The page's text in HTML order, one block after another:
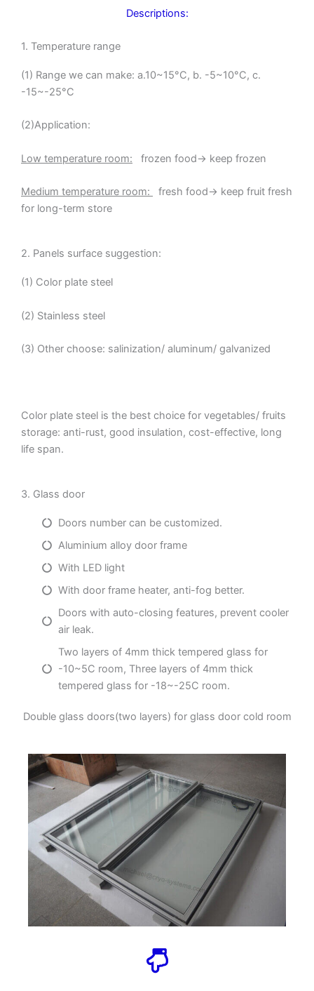
Descriptions:
1. Temperature range
(1) Range we can make: a.10~15°C, b. -5~10°C, c.
-15~-25°C
(2)Application:
Low temperature room: frozen food→ keep frozen
Medium temperature room:
fresh food→ keep fruit fresh
for long-term store
2. Panels surface suggestion:
(1) Color plate steel
(2) Stainless steel
(3) Other choose: salinization/ aluminum/ galvanized
Color plate steel is the best choice for vegetables/ fruits
storage: anti-rust, good insulation, cost-effective, long
life span.
3. Glass door
Doors number can be customized.
Aluminium alloy door frame
With LED light
With door frame heater, anti-fog better.
Doors with auto-closing features, prevent cooler
air leak.
Two layers of 4mm thick tempered glass for
-10~5C room, Three layers of 4mm thick
tempered glass for -18~-25C room.
Double glass doors(two layers) for glass door cold room